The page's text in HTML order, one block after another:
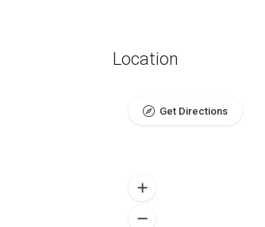
Location
Get Directions